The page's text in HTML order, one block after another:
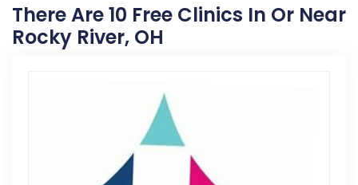
There Are 10 Free Clinics In Or Near
Rocky River, OH